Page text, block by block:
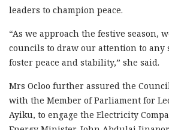
leaders to champion peace.
“As we approach the festive season,
councils to draw our attention to any
foster peace and stability,” she said.
Mrs Ocloo further assured the
with the Member of Parliament for
Ayiku, to engage the Electricity